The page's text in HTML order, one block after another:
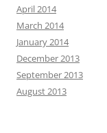
April 2014
March 2014
January 2014
December 2013
September 2013
August 2013